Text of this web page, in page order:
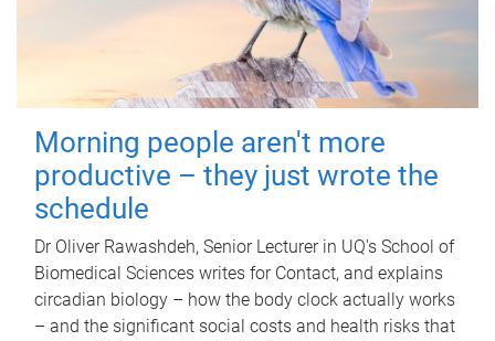
Morning people aren't more
productive – they just wrote the
schedule
Dr Oliver Rawashdeh, Senior Lecturer in UQ's School of
Biomedical Sciences writes for Contact, and explains
circadian biology – how the body clock actually works
– and the significant social costs and health risks that